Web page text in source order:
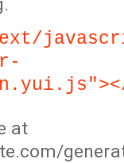
at